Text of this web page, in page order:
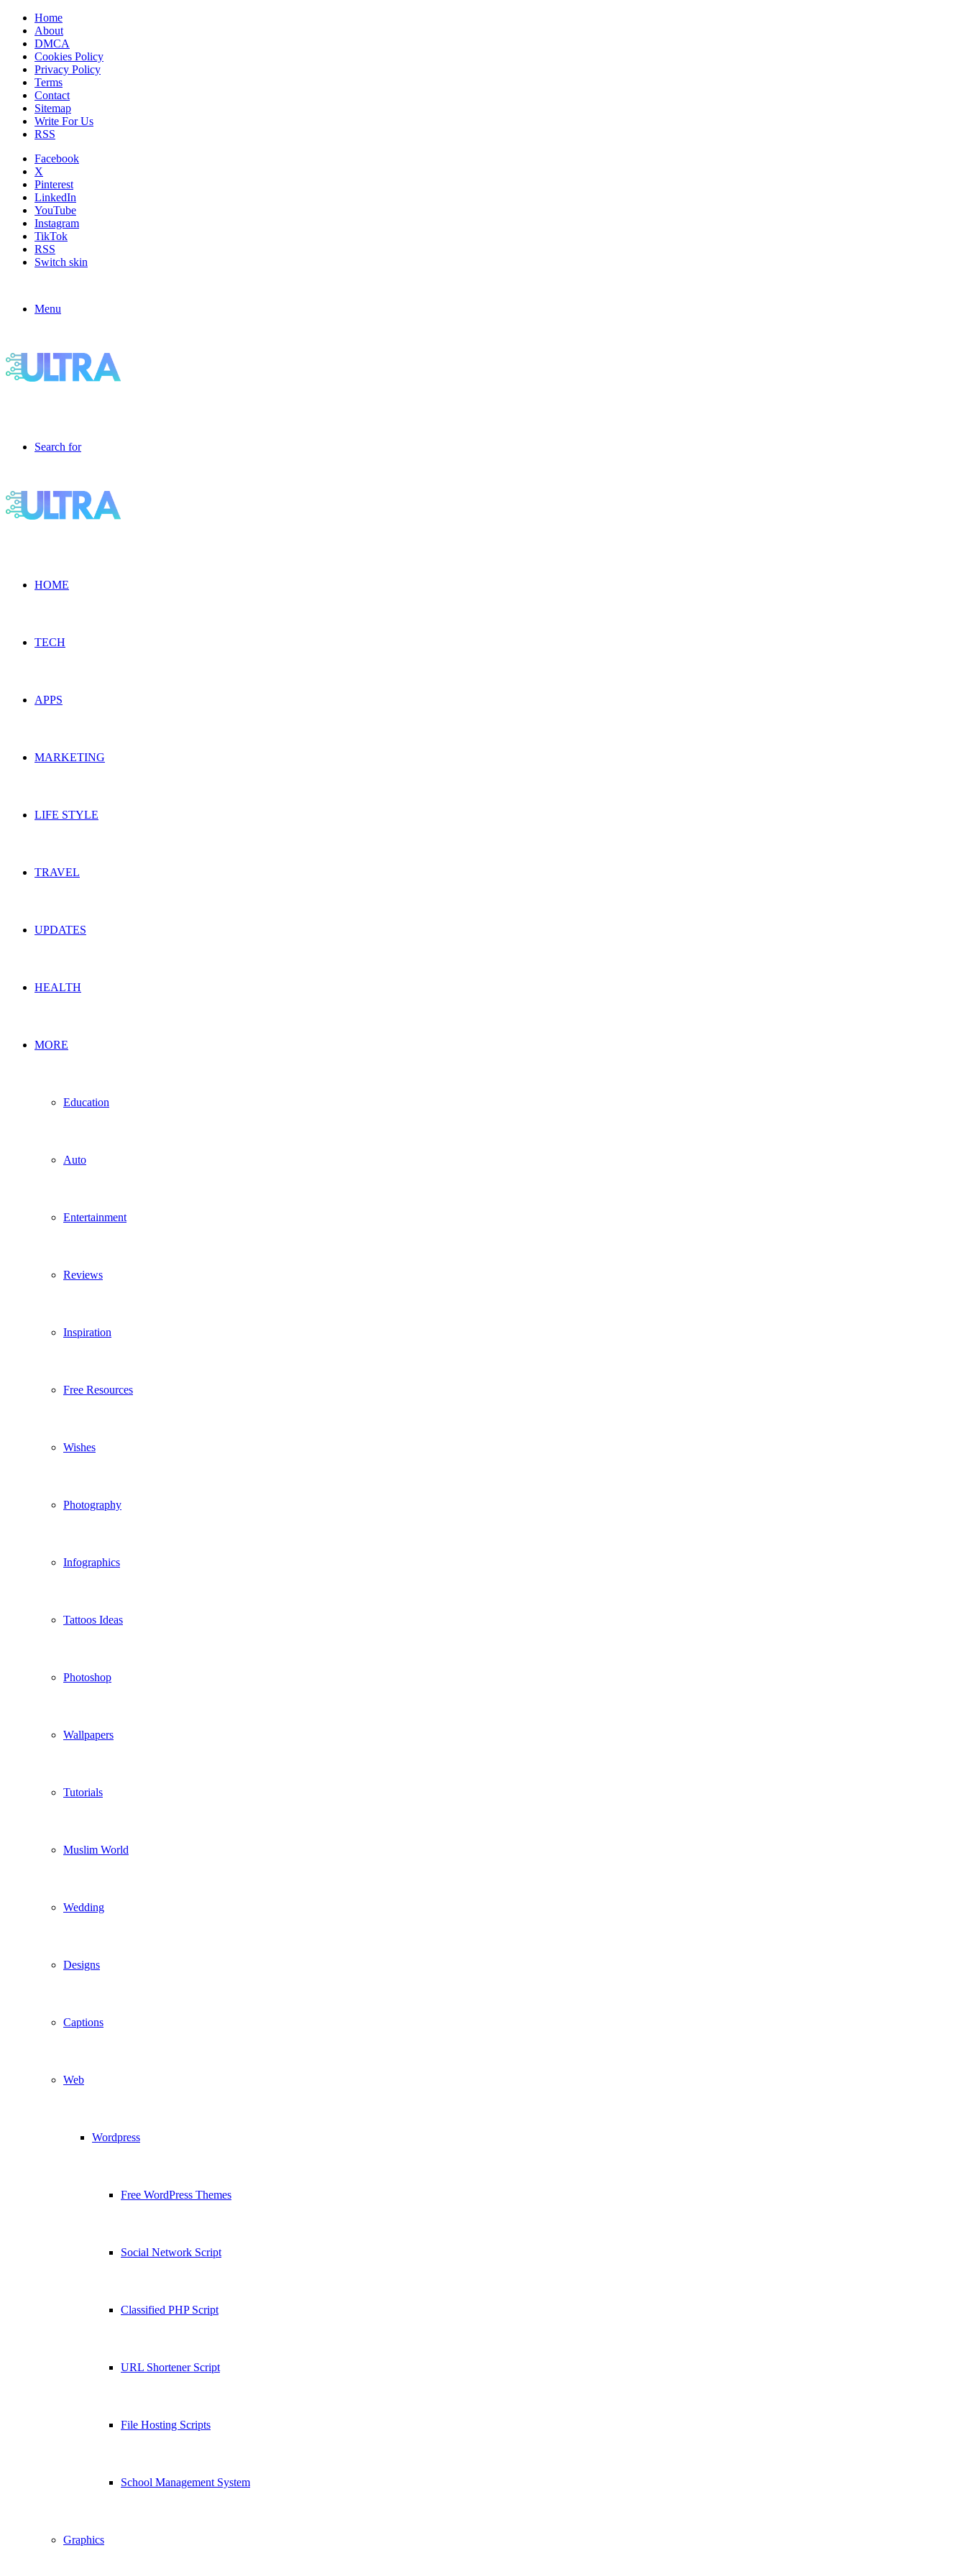
Home
About
DMCA
Cookies Policy
Privacy Policy
Terms
Contact
Sitemap
Write For Us
RSS
Facebook
X
Pinterest
LinkedIn
YouTube
Instagram
TikTok
RSS
Switch skin
Menu
Search for
HOME
TECH
APPS
MARKETING
LIFE STYLE
TRAVEL
UPDATES
HEALTH
MORE
Education
Auto
Entertainment
Reviews
Inspiration
Free Resources
Wishes
Photography
Infographics
Tattoos Ideas
Photoshop
Wallpapers
Tutorials
Muslim World
Wedding
Designs
Captions
Web
Wordpress
Free WordPress Themes
Social Network Script
Classified PHP Script
URL Shortener Script
File Hosting Scripts
School Management System
Graphics